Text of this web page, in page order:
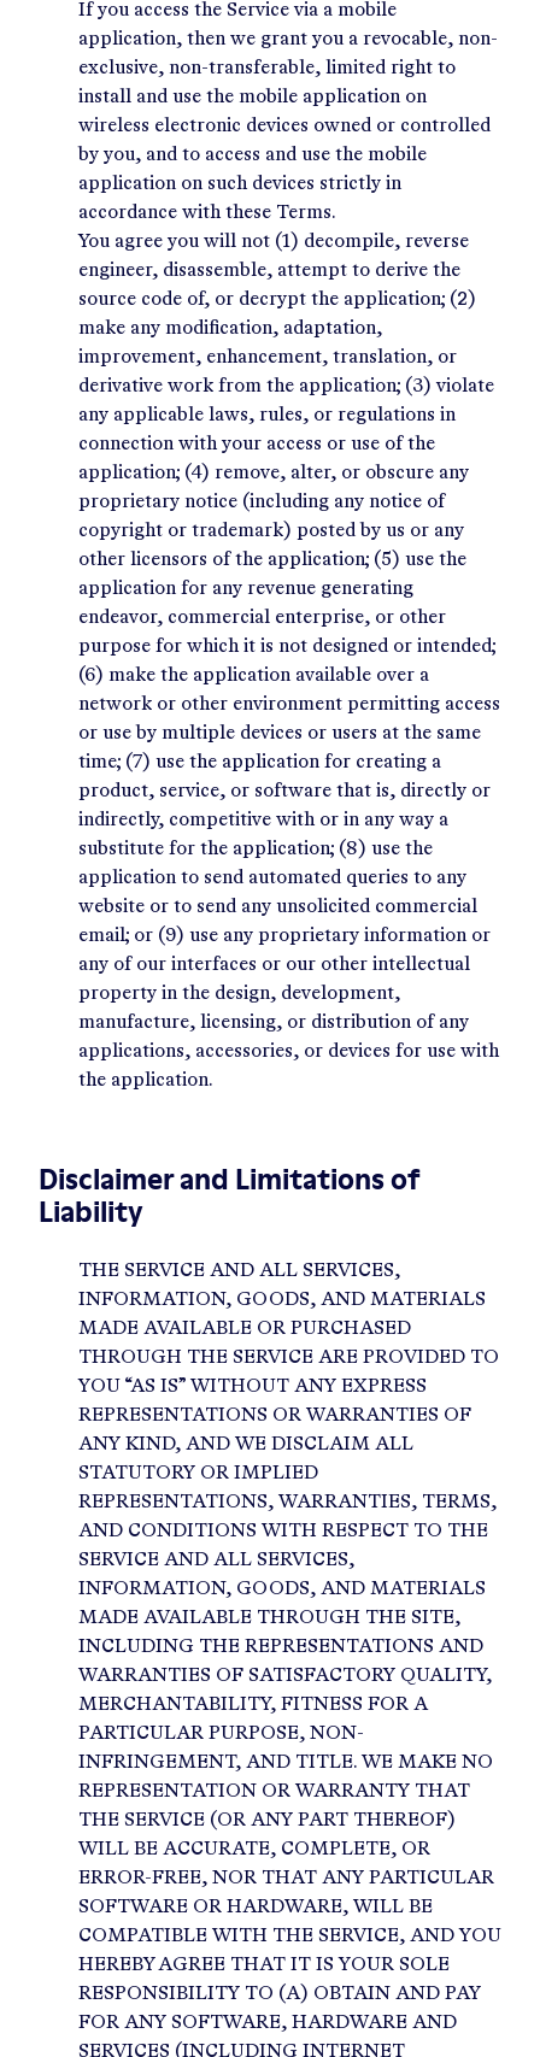
If you access the Service via a mobile
application, then we grant you a revocable, non-
exclusive, non-transferable, limited right to
install and use the mobile application on
wireless electronic devices owned or controlled
by you, and to access and use the mobile
application on such devices strictly in
accordance with these Terms.
You agree you will not (1) decompile, reverse
engineer, disassemble, attempt to derive the
source code of, or decrypt the application; (2)
make any modification, adaptation,
improvement, enhancement, translation, or
derivative work from the application; (3) violate
any applicable laws, rules, or regulations in
connection with your access or use of the
application; (4) remove, alter, or obscure any
proprietary notice (including any notice of
copyright or trademark) posted by us or any
other licensors of the application; (5) use the
application for any revenue generating
endeavor, commercial enterprise, or other
purpose for which it is not designed or intended;
(6) make the application available over a
network or other environment permitting access
or use by multiple devices or users at the same
time; (7) use the application for creating a
product, service, or software that is, directly or
indirectly, competitive with or in any way a
substitute for the application; (8) use the
application to send automated queries to any
website or to send any unsolicited commercial
email; or (9) use any proprietary information or
any of our interfaces or our other intellectual
property in the design, development,
manufacture, licensing, or distribution of any
applications, accessories, or devices for use with
the application.
Disclaimer and Limitations of
Liability
THE SERVICE AND ALL SERVICES,
INFORMATION, GOODS, AND MATERIALS
MADE AVAILABLE OR PURCHASED
THROUGH THE SERVICE ARE PROVIDED TO
YOU “AS IS” WITHOUT ANY EXPRESS
REPRESENTATIONS OR WARRANTIES OF
ANY KIND, AND WE DISCLAIM ALL
STATUTORY OR IMPLIED
REPRESENTATIONS, WARRANTIES, TERMS,
AND CONDITIONS WITH RESPECT TO THE
SERVICE AND ALL SERVICES,
INFORMATION, GOODS, AND MATERIALS
MADE AVAILABLE THROUGH THE SITE,
INCLUDING THE REPRESENTATIONS AND
WARRANTIES OF SATISFACTORY QUALITY,
MERCHANTABILITY, FITNESS FOR A
PARTICULAR PURPOSE, NON-
INFRINGEMENT, AND TITLE. WE MAKE NO
REPRESENTATION OR WARRANTY THAT
THE SERVICE (OR ANY PART THEREOF)
WILL BE ACCURATE, COMPLETE, OR
ERROR-FREE, NOR THAT ANY PARTICULAR
SOFTWARE OR HARDWARE, WILL BE
COMPATIBLE WITH THE SERVICE, AND YOU
HEREBY AGREE THAT IT IS YOUR SOLE
RESPONSIBILITY TO (A) OBTAIN AND PAY
FOR ANY SOFTWARE, HARDWARE AND
SERVICES (INCLUDING INTERNET